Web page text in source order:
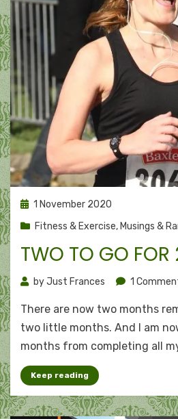
Posted
1 November 2020
Fitness & Exercise, Musings &
TWO TO GO
byJust Frances 1
There are now two months
two little months. And I am
months from completing all
Keep reading